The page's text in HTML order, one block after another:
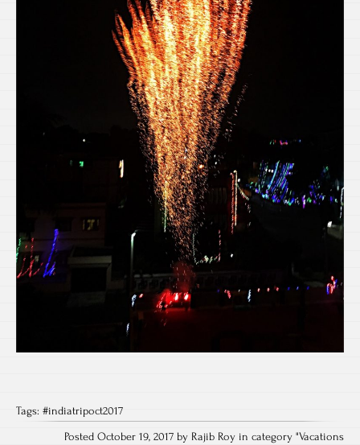
Tags: #indiatripoct2017
Posted October 19, 2017 by Rajib Roy in category "Vacations